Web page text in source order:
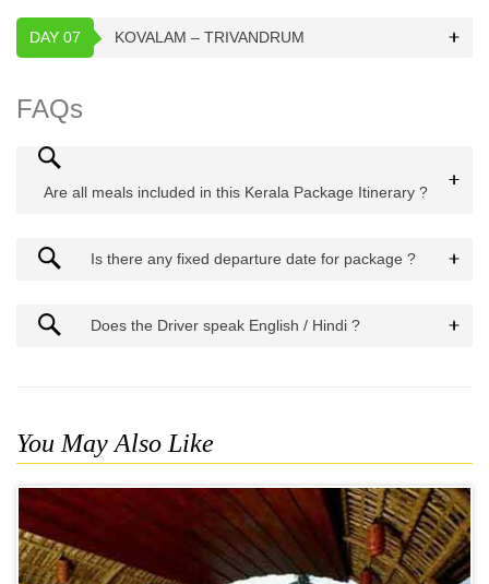
DAY 07 KOVALAM – TRIVANDRUM
FAQs
Are all meals included in this Kerala Package Itinerary ?
Is there any fixed departure date for package ?
Does the Driver speak English / Hindi ?
You May Also Like